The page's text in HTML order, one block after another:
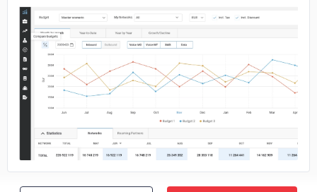
No image